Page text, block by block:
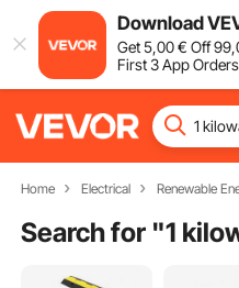
Download
Get5,00€ Off99
First 3 App
Home Electrical Renewable
Search for "1